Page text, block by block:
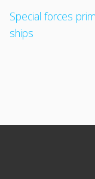
Special forces
ships